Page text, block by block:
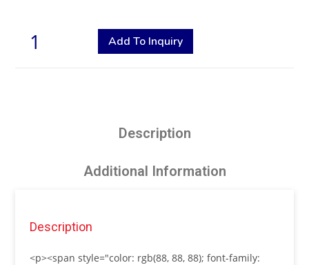
Add To Inquiry
Description
Additional Information
Description
<p><span style="color: rgb(88, 88, 88); font-family: